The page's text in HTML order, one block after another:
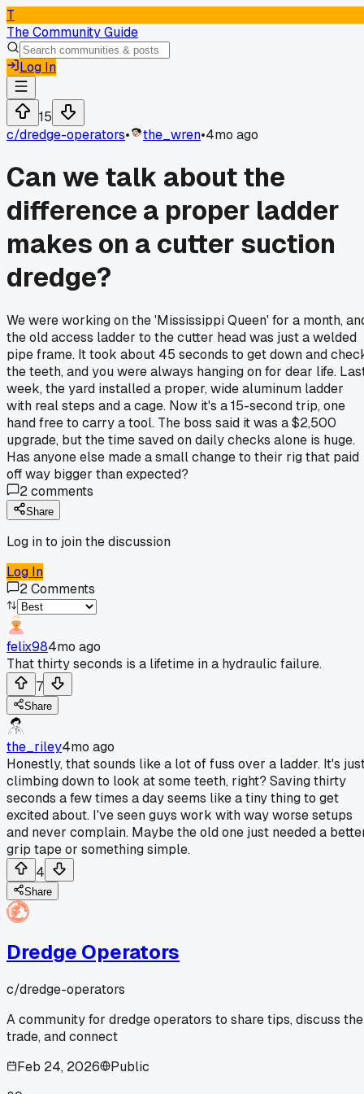
T
The Community Guide
Log In
15
c/dredge-operators• the_wren•4mo ago
Can we talk about the
difference a proper ladder
makes on a cutter suction
dredge?
We were working on the 'Mississippi Queen' for a month,
the old access ladder to the cutter head was just a welded
pipe frame. It took about 45 seconds to get down and
the teeth, and you were always hanging on for dear life.
week, the yard installed a proper, wide aluminum ladder
with real steps and a cage. Now it's a 15-second trip, one
hand free to carry a tool. The boss said it was a $2,500
upgrade, but the time saved on daily checks alone is huge.
Has anyone else made a small change to their rig that paid
off way bigger than expected?
2comments
Share
Log in to join the discussion
Log In
2Comments
felix984mo ago
That thirty seconds is a lifetime in a hydraulic failure.
7
Share
the_riley4mo ago
Honestly, that sounds like a lot of fuss over a ladder. It's
climbing down to look at some teeth, right? Saving thirty
seconds a few times a day seems like a tiny thing to get
excited about. I've seen guys work with way worse setups
and never complain. Maybe the old one just needed a
grip tape or something simple.
4
Share
Dredge Operators
c/dredge-operators
A community for dredge operators to share tips, discuss the
trade, and connect
Feb 24, 2026
Public